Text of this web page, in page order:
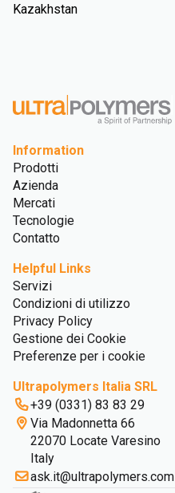
Kazakhstan
Information
Prodotti
Azienda
Mercati
Tecnologie
Contatto
Helpful Links
Servizi
Condizioni di utilizzo
Privacy Policy
Gestione dei Cookie
Preferenze per i cookie
Ultrapolymers Italia SRL
+39 (0331) 83 83 29
Via Madonnetta 66
22070 Locate Varesino
Italy
ask.it@ultrapolymers.com